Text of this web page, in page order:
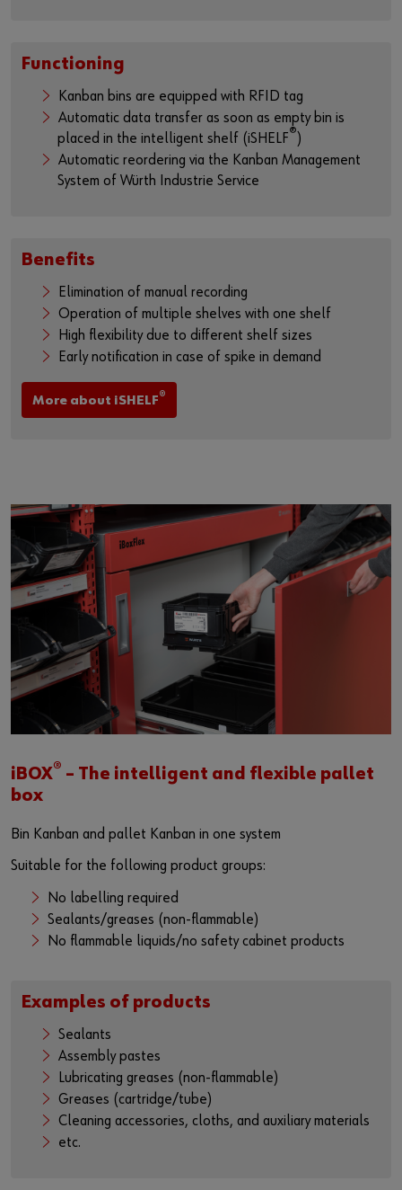
Functioning
Kanban bins are equipped with RFID tag
Automatic data transfer as soon as empty bin is
placed in the intelligent shelf (iSHELF®)
Automatic reordering via the Kanban Management
System of Würth Industrie Service
Benefits
Elimination of manual recording
Operation of multiple shelves with one shelf
High flexibility due to different shelf sizes
Early notification in case of spike in demand
More about iSHELF®
iBOX® – The intelligent and flexible pallet
box
Bin Kanban and pallet Kanban in one system
Suitable for the following product groups:
No labelling required
Sealants/greases (non-flammable)
No flammable liquids/no safety cabinet products
Examples of products
Sealants
Assembly pastes
Lubricating greases (non-flammable)
Greases (cartridge/tube)
Cleaning accessories, cloths, and auxiliary materials
etc.